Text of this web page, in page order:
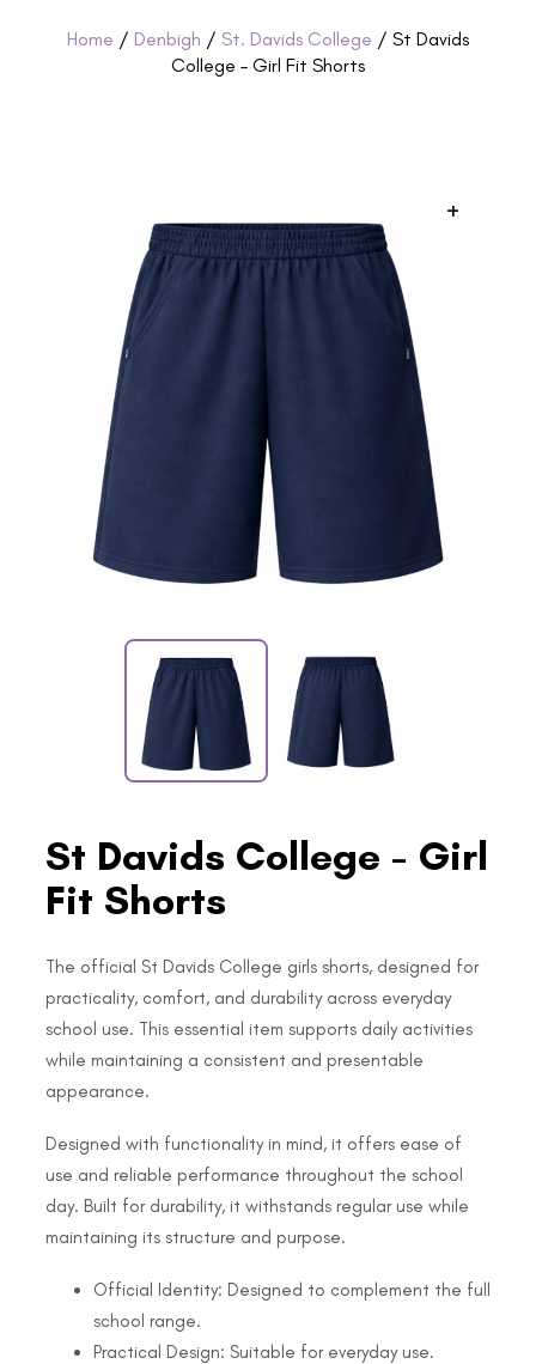
Home / Denbigh / St. Davids College / St Davids
College – Girl Fit Shorts
+
St Davids College - Girl
Fit Shorts
The official St Davids College girls shorts, designed for
practicality, comfort, and durability across everyday
school use. This essential item supports daily activities
while maintaining a consistent and presentable
appearance.
Designed with functionality in mind, it offers ease of
use and reliable performance throughout the school
day. Built for durability, it withstands regular use while
maintaining its structure and purpose.
Official Identity: Designed to complement the full
school range.
Practical Design: Suitable for everyday use.